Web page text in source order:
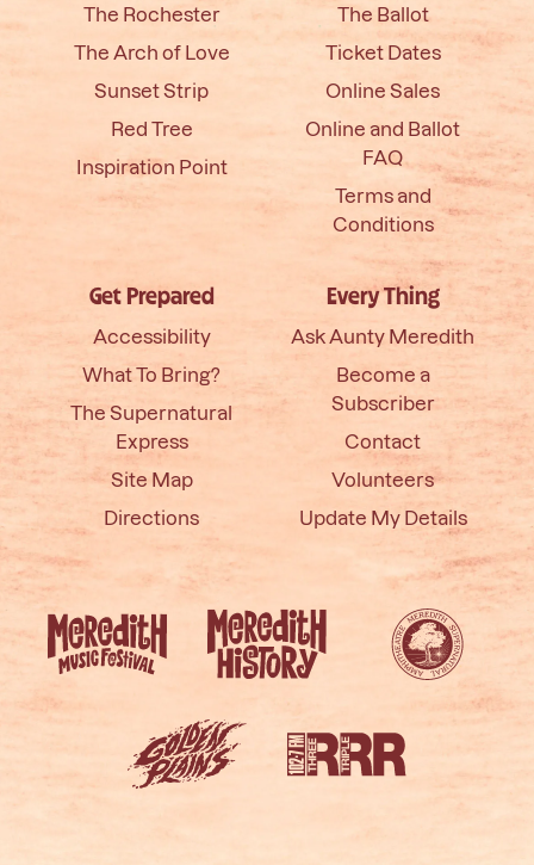
The Rochester
The Arch of Love
Sunset Strip
Red Tree
Inspiration Point
The Ballot
Ticket Dates
Online Sales
Online and Ballot
FAQ
Terms and
Conditions
Get Prepared
Accessibility
What To Bring?
The Supernatural
Express
Site Map
Directions
Every Thing
Ask Aunty Meredith
Become a
Subscriber
Contact
Volunteers
Update My Details